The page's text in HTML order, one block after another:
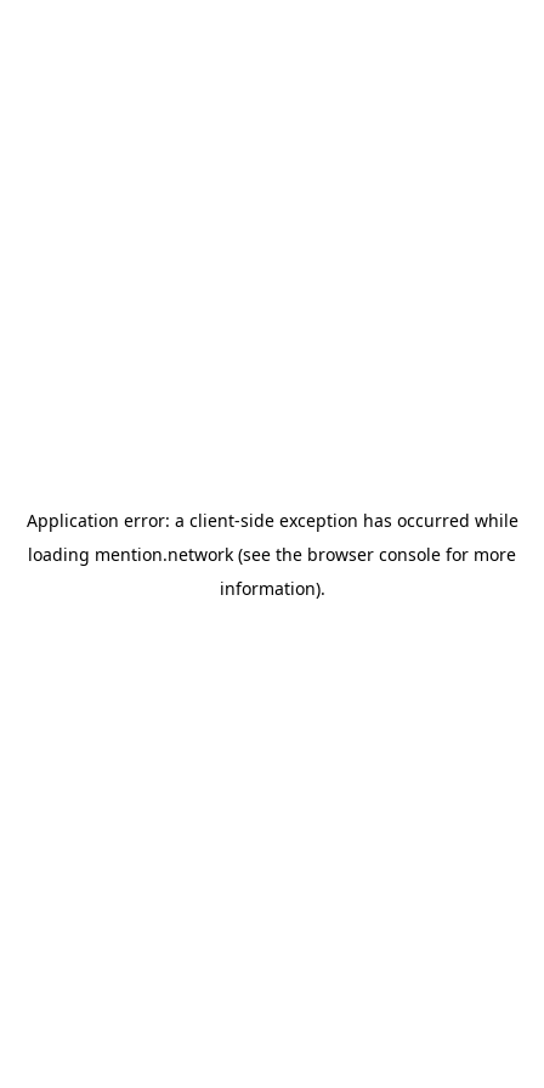
Application error: a client-side exception has occurred while
loading mention.network (see the browser console for more
information).